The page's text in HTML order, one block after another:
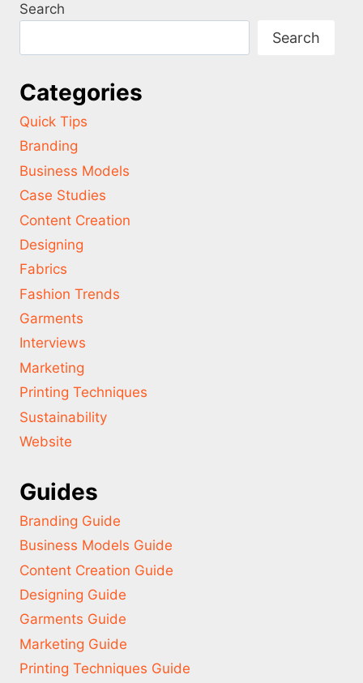
Search
Search
Categories
Quick Tips
Branding
Business Models
Case Studies
Content Creation
Designing
Fabrics
Fashion Trends
Garments
Interviews
Marketing
Printing Techniques
Sustainability
Website
Guides
Branding Guide
Business Models Guide
Content Creation Guide
Designing Guide
Garments Guide
Marketing Guide
Printing Techniques Guide